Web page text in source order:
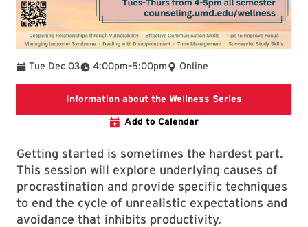
Tue Dec 03 4:00pm
To –5:00pm Online
Information about the Wellness Series
Add to Calendar
Getting started is sometimes the hardest part.
This session will explore underlying causes of
procrastination and provide specific techniques
to end the cycle of unrealistic expectations and
avoidance that inhibits productivity.